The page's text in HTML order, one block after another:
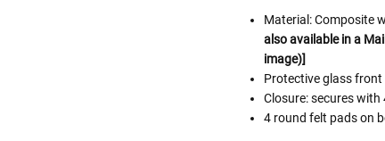
Material: Composite
also available in a
image)]
Protective glass
Closure: secures
4 round felt pads on